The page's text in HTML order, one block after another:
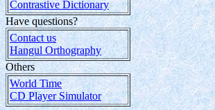
Contrastive Dictionary
Have questions?
Contact us
Hangul Orthography
Others
World Time
CD Player Simulator